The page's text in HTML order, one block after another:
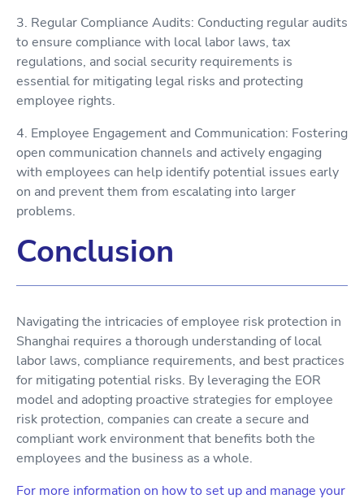
3. Regular Compliance Audits: Conducting regular audits
to ensure compliance with local labor laws, tax
regulations, and social security requirements is
essential for mitigating legal risks and protecting
employee rights.
4. Employee Engagement and Communication: Fostering
open communication channels and actively engaging
with employees can help identify potential issues early
on and prevent them from escalating into larger
problems.
Conclusion
Navigating the intricacies of employee risk protection in
Shanghai requires a thorough understanding of local
labor laws, compliance requirements, and best practices
for mitigating potential risks. By leveraging the EOR
model and adopting proactive strategies for employee
risk protection, companies can create a secure and
compliant work environment that benefits both the
employees and the business as a whole.
For more information on how to set up and manage your